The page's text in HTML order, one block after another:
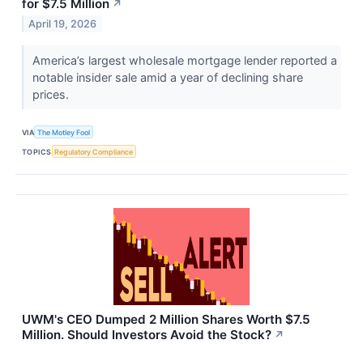
for $7.5 Million ↗
April 19, 2026
America’s largest wholesale mortgage lender reported a
notable insider sale amid a year of declining share
prices.
VIA The Motley Fool
TOPICS Regulatory Compliance
UWM's CEO Dumped 2 Million Shares Worth $7.5
Million. Should Investors Avoid the Stock? ↗